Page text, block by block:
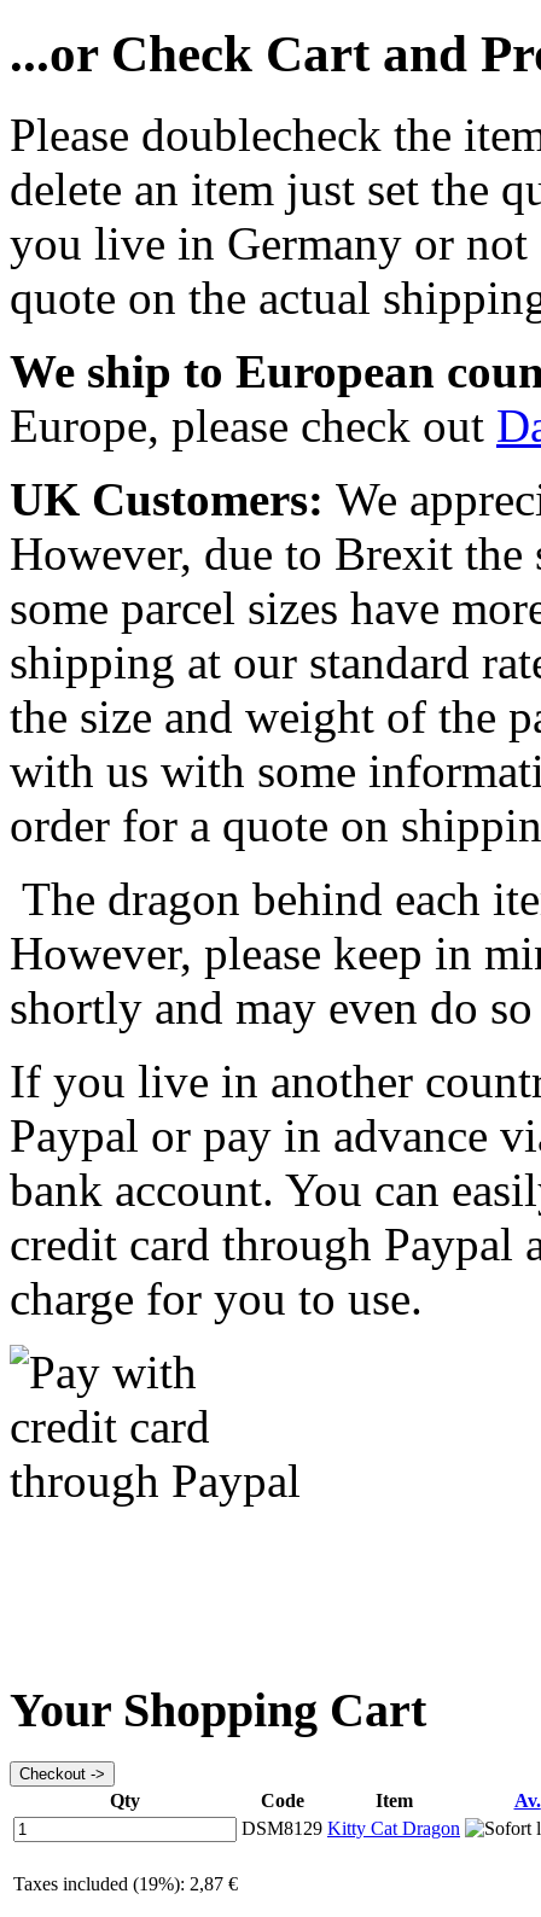
...or Check Cart and
Please doublecheck the
delete an item just set the
you live in Germany or not
quote on the actual
We ship to European
Europe, please check out
UK Customers: We
However, due to Brexit
some parcel sizes have
shipping at our standard
the size and weight of the
with us with some
order for a quote on
The dragon behind each
However, please keep in
shortly and may even do
If you live in another
Paypal or pay in advance
bank account. You can
credit card through Paypal
charge for you to use.
Your Shopping Cart
Qty Code Item Av.
DSM8129 Kitty Cat Dragon
Taxes included (19%): 2,87 €